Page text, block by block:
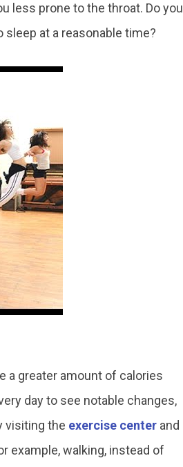
less prone to the throat. Do you
sleep at a reasonable time?
a greater amount of calories
day to see notable changes,
visiting the exercise center and
example, walking, instead of